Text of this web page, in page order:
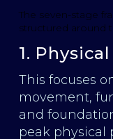
The seven-stage
structured around
1.
This focuses
movement,
and
peak physical